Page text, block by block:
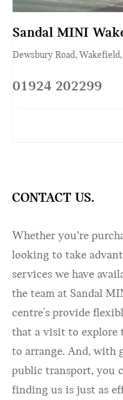
Sandal MINI
Dewsbury Road, Wakefield,
01924 202299
CONTACT US.
Whether you’re
looking to take
services we have
the team at Sandal
centre's provide
that a visit to explore
to arrange. And, with
public transport, you
finding us is just as